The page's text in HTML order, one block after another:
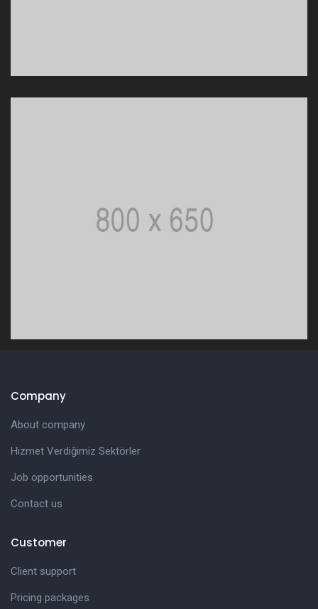
Company
About company
Hizmet Verdiğimiz Sektörler
Job opportunities
Contact us
Customer
Client support
Pricing packages